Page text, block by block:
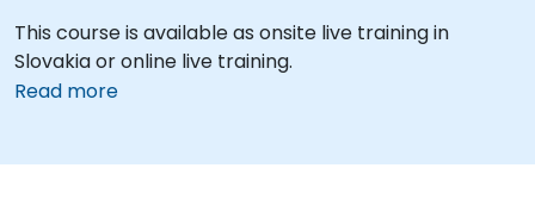
This course is available as onsite live training in
Slovakia or online live training.
Read more